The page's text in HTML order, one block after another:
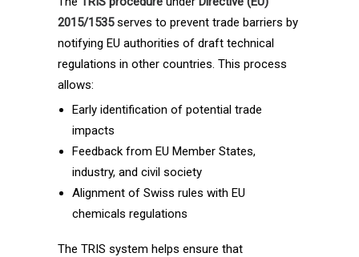
2015/1535serves to prevent trade barriers by
notifying EU authorities of draft technical
regulations in other countries. This process
allows:
Early identification of potential trade
impacts
Feedback from EU Member States,
industry, and civil society
Alignment of Swiss rules with EU
chemicals regulations
The TRIS system helps ensure that